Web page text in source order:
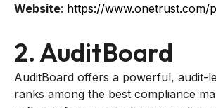
Website: https://www.onetrust.com/
2. AuditBoard
AuditBoard offers a powerful, audit-
ranks among the best compliance